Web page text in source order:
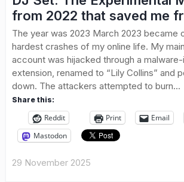
from 2022 that saved me
The year was 2023 March 2023 became
hardest crashes of my online life. My
account was hijacked through a
extension, renamed to “Lily Collins” and
down. The attackers attempted to burn...
Share this:
Reddit Print Email
Mastodon
29 November 2025